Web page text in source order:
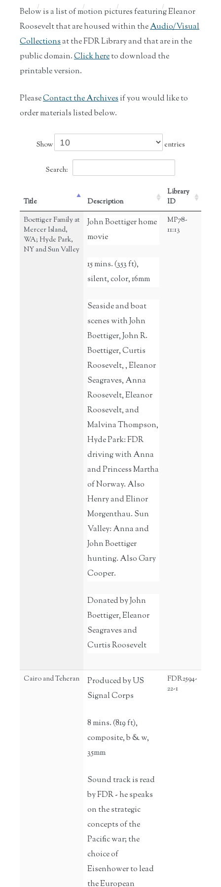
Home / Historic
Collections
/ / Audio and
Film
/ Eleanor
Rooseve...
Below is a list of motion pictures featuring Eleanor
Roosevelt that are housed within theAudio/Visual
Collectionsat the FDR Library and that are in the
public domain.Click hereto download the
printable version.
PleaseContact the Archivesif you would like to
order materials listed below.
Show entries
Search:
Title Description
Library
ID
Boettiger Family at
Mercer Island,
WA; Hyde Park,
NY and Sun Valley
John Boettiger home
movie
15 mins. (353 ft),
silent, color, 16mm
Seaside and boat
scenes with John
Boettiger, John R.
Boettiger, Curtis
Roosevelt, , Eleanor
Seagraves, Anna
Roosevelt, Eleanor
Roosevelt, and
Malvina Thompson,
Hyde Park: FDR
driving with Anna
and Princess Martha
of Norway. Also
Henry and Elinor
Morgenthau. Sun
Valley: Anna and
John Boettiger
hunting. Also Gary
Cooper.
Donated by John
Boettiger, Eleanor
Seagraves and
Curtis Roosevelt
MP78-
11:13
Cairo and Teheran
Produced by US
Signal Corps
8 mins. (819 ft),
composite, b & w,
35mm
Sound track is read
by FDR - he speaks
on the strategic
concepts of the
Pacific war; the
choice of
Eisenhower to lead
the European
FDR2594-
22-1